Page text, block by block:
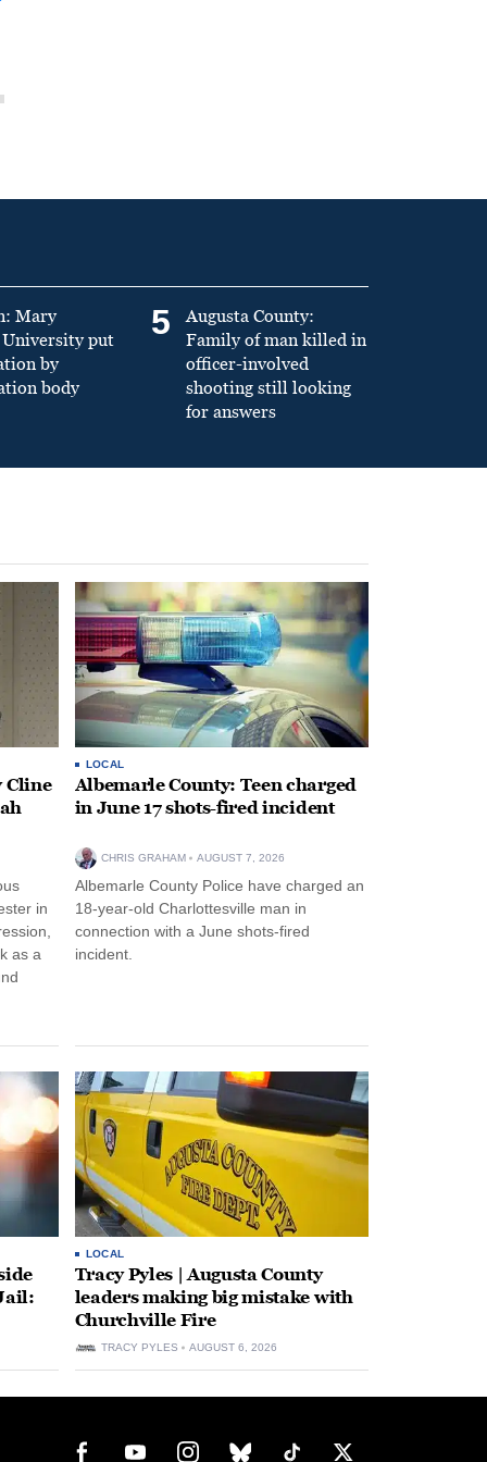
Mary
put
by
body
5
Augusta County:
Family of man killed in
officer-involved
shooting still looking
for answers
Cline
in
as a
LOCAL
Albemarle County: Teen charged
in June 17 shots-fired incident
CHRIS GRAHAM AUGUST 7, 2026
Albemarle County Police have charged an
18-year-old Charlottesville man in
connection with a June shots-fired
incident.
LOCAL
Tracy Pyles | Augusta County
leaders making big mistake with
Churchville Fire
TRACY PYLES AUGUST 6, 2026